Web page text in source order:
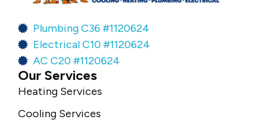
Plumbing C36 #1120624
Electrical C10 #1120624
AC C20 #1120624
Our Services
Heating Services
Cooling Services